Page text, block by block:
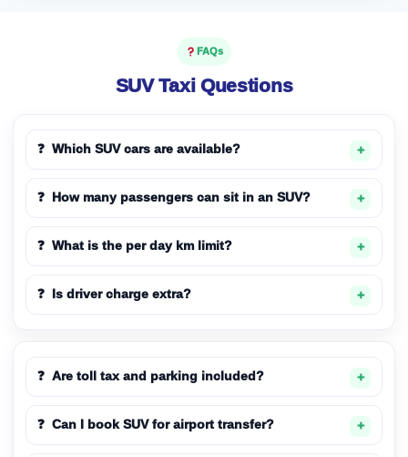
FAQs
SUV Taxi Questions
Which SUV cars are available?
How many passengers can sit in an SUV?
What is the per day km limit?
Is driver charge extra?
Are toll tax and parking included?
Can I book SUV for airport transfer?